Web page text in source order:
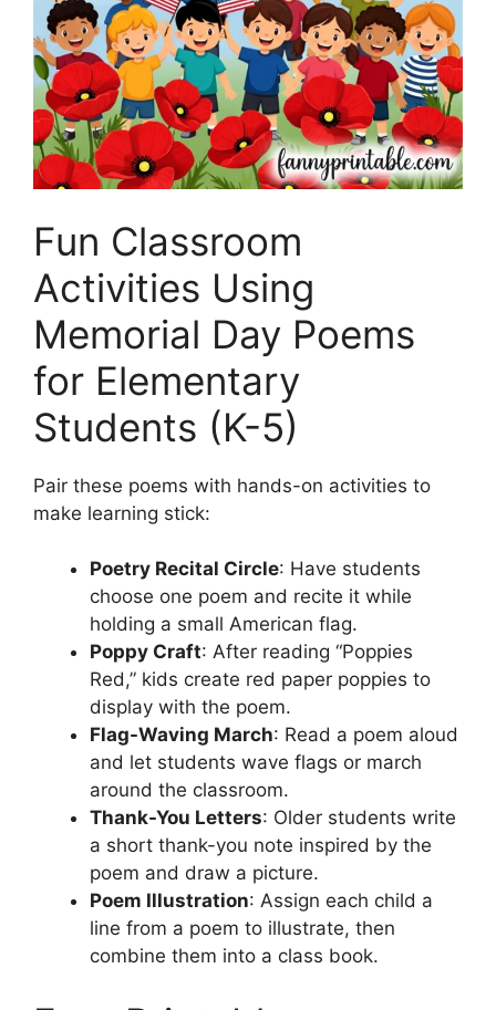
Fun Classroom
Activities Using
Memorial Day Poems
for Elementary
Students (K-5)
Pair these poems with hands-on activities to
make learning stick:
Poetry Recital Circle: Have students
choose one poem and recite it while
holding a small American flag.
Poppy Craft: After reading “Poppies
Red,” kids create red paper poppies to
display with the poem.
Flag-Waving March: Read a poem aloud
and let students wave flags or march
around the classroom.
Thank-You Letters: Older students write
a short thank-you note inspired by the
poem and draw a picture.
Poem Illustration: Assign each child a
line from a poem to illustrate, then
combine them into a class book.